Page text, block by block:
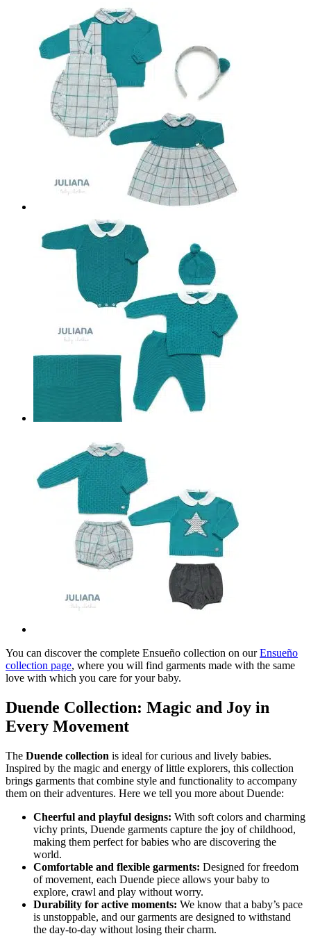
You can discover the complete Ensueño collection on ourEnsueño
collection page, where you will find garments made with the same
love with which you care for your baby.
Duende Collection: Magic and Joy in
Every Movement
The Duende collection is ideal for curious and lively babies.
Inspired by the magic and energy of little explorers, this collection
brings garments that combine style and functionality to accompany
them on their adventures. Here we tell you more about Duende:
Cheerful and playful designs: With soft colors and charming
vichy prints, Duende garments capture the joy of childhood,
making them perfect for babies who are discovering the
world.
Comfortable and flexible garments: Designed for freedom
of movement, each Duende piece allows your baby to
explore, crawl and play without worry.
Durability for active moments: We know that a baby’s pace
is unstoppable, and our garments are designed to withstand
the day-to-day without losing their charm.